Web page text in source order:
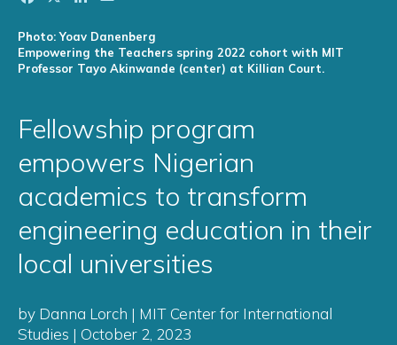
Photo: Yoav Danenberg
Empowering the Teachers spring 2022 cohort with MIT
Professor Tayo Akinwande (center) at Killian Court.
Fellowship program
empowers Nigerian
academics to transform
engineering education in their
local universities
by Danna Lorch | MIT Center for International
Studies | October 2, 2023